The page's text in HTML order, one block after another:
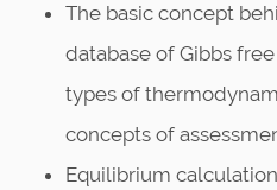
The basic concept
database of Gibbs
types of
concepts of
Equilibrium